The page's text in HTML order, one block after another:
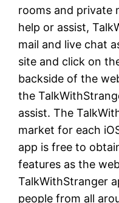
rooms and private
help or assist,
mail and live chat
site and click on
backside of the
the
assist. The
market for each
app is free to
features as the
TalkWithStranger
people from all